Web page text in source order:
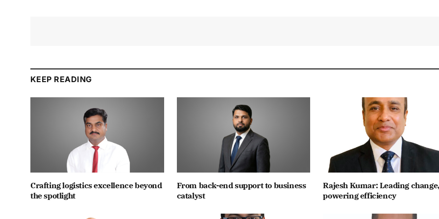
KEEP READING
Crafting logistics excellence beyond
the spotlight
From back-end support to business
catalyst
Rajesh Kumar: Leading
powering efficiency